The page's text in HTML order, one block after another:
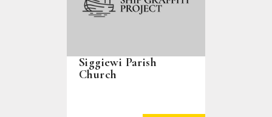
Siggiewi Parish
Church